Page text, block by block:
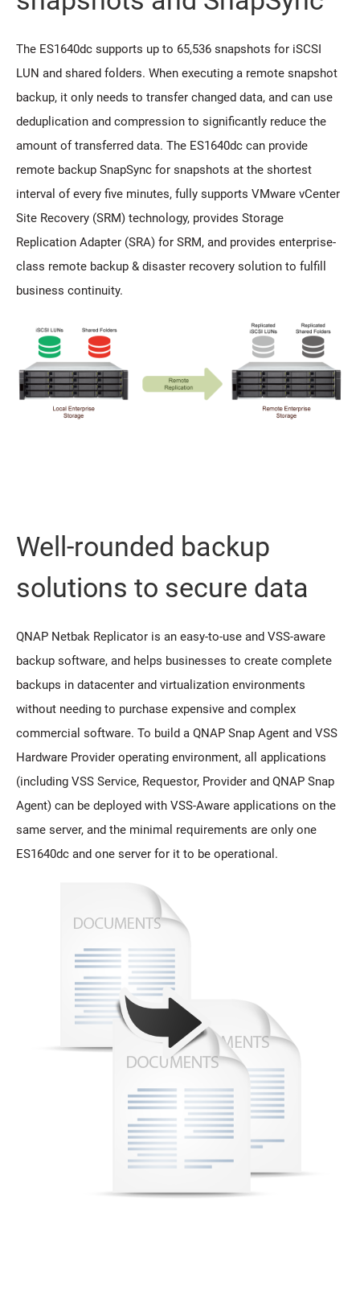
The ES1640dc supports up to 65,536 snapshots for iSCSI
LUN and shared folders. When executing a remote snapshot
backup, it only needs to transfer changed data, and can use
deduplication and compression to significantly reduce the
amount of transferred data. The ES1640dc can provide
remote backup SnapSync for snapshots at the shortest
interval of every five minutes, fully supports VMware vCenter
Site Recovery (SRM) technology, provides Storage
Replication Adapter (SRA) for SRM, and provides enterprise-
class remote backup & disaster recovery solution to fulfill
business continuity.
Well-rounded backup
solutions to secure data
QNAP Netbak Replicator is an easy-to-use and VSS-aware
backup software, and helps businesses to create complete
backups in datacenter and virtualization environments
without needing to purchase expensive and complex
commercial software. To build a QNAP Snap Agent and VSS
Hardware Provider operating environment, all applications
(including VSS Service, Requestor, Provider and QNAP Snap
Agent) can be deployed with VSS-Aware applications on the
same server, and the minimal requirements are only one
ES1640dc and one server for it to be operational.